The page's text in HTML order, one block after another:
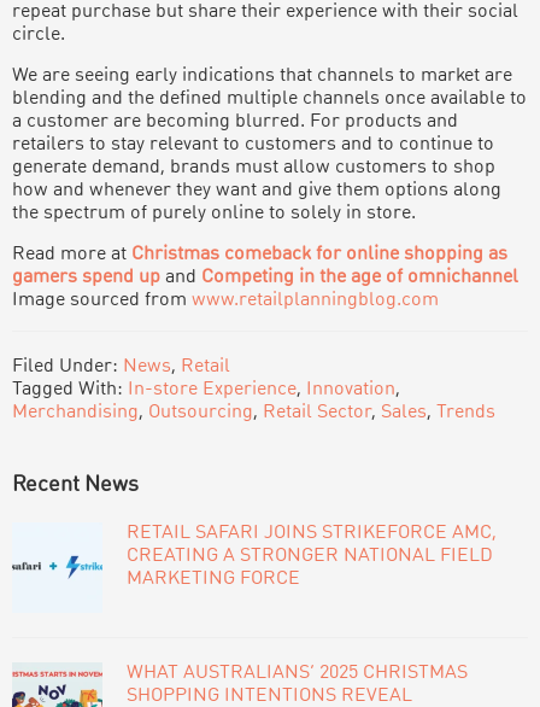
repeat purchase but share their experience with their social
circle.
We are seeing early indications that channels to market are
blending and the defined multiple channels once available to
a customer are becoming blurred. For products and
retailers to stay relevant to customers and to continue to
generate demand, brands must allow customers to shop
how and whenever they want and give them options along
the spectrum of purely online to solely in store.
Read more at Christmas comeback for online shopping as
gamers spend up and Competing in the age of omnichannel
Image sourced from www.retailplanningblog.com
Filed Under: News, Retail
Tagged With:
In-store Experience, Innovation,
Merchandising, Outsourcing, Retail Sector, Sales, Trends
PRIMARY
SIDEBAR
Recent News
RETAIL SAFARI JOINS STRIKEFORCE AMC,
CREATING A STRONGER NATIONAL FIELD
MARKETING FORCE
WHAT AUSTRALIANS’ 2025 CHRISTMAS
SHOPPING INTENTIONS REVEAL